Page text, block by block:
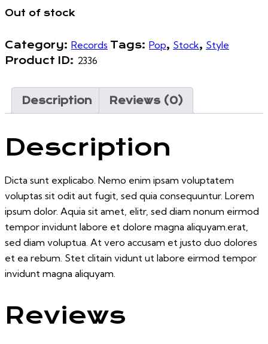
Out of stock
Category: Records Tags: Pop, Stock, Style
Product ID: 2336
Description Reviews (0)
Description
Dicta sunt explicabo. Nemo enim ipsam voluptatem
voluptas sit odit aut fugit, sed quia consequuntur. Lorem
ipsum dolor. Aquia sit amet, elitr, sed diam nonum eirmod
tempor invidunt labore et dolore magna aliquyam.erat,
sed diam voluptua. At vero accusam et justo duo dolores
et ea rebum. Stet clitain vidunt ut labore eirmod tempor
invidunt magna aliquyam.
Reviews